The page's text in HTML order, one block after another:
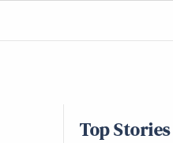
Top Stories